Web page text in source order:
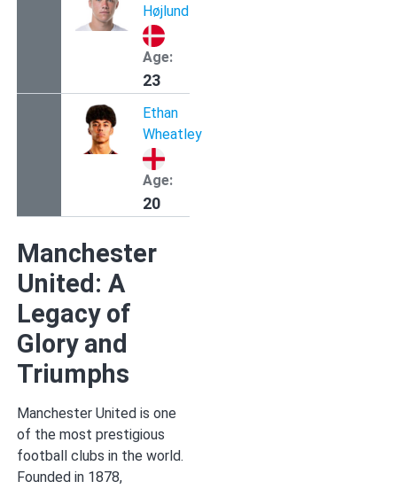
Højlund
Age:
23
Ethan
Wheatley
Age:
20
Manchester
United: A
Legacy of
Glory and
Triumphs
Manchester United is one
of the most prestigious
football clubs in the world.
Founded in 1878,